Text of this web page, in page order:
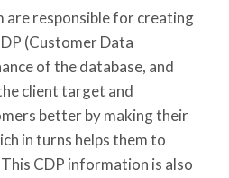
are responsible for creating
(Customer Data
of the database, and
client target and
better by making their
in turns helps them to
CDP information is also